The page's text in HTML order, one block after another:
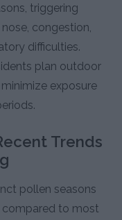
triggering
congestion,
difficulties.
plan outdoor
exposure
Trends
pollen seasons
to most